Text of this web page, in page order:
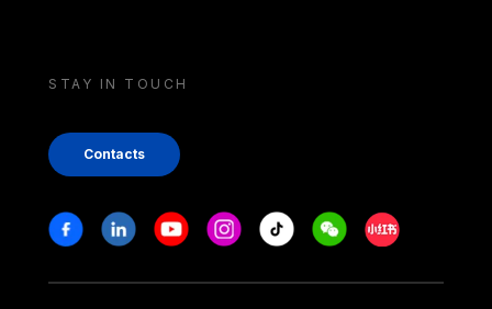
STAY IN TOUCH
Contacts
Stay in touch
FacebookLinkedinYoutubeInstagram
Tiktok WeechatXiaohongshu/